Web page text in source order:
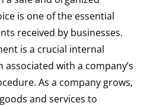
is one of the essential
received by businesses.
is a crucial internal
with a company’s
As a company grows,
and services to